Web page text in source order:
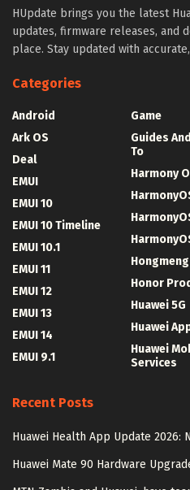
HUpdate brings you the latest
updates, firmware releases, and
place. Stay updated with
Categories
Android
Ark OS
Deal
EMUI
EMUI 10
EMUI 10 Timeline
EMUI 10.1
EMUI 11
EMUI 12
EMUI 13
EMUI 14
EMUI 9.1
Game
Guides
To
Harmony
Hongmeng
Honor
Huawei 5G
Huawei
Huawei
Services
Recent Posts
Huawei Health App Update 2026:
Huawei Mate 90 Hardware